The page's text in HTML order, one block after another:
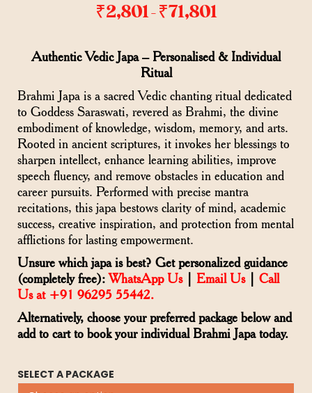
₹2,801 – ₹71,801
Authentic Vedic Japa – Personalised & Individual
Ritual
Brahmi Japa is a sacred Vedic chanting ritual dedicated
to Goddess Saraswati, revered as Brahmi, the divine
embodiment of knowledge, wisdom, memory, and arts.
Rooted in ancient scriptures, it invokes her blessings to
sharpen intellect, enhance learning abilities, improve
speech fluency, and remove obstacles in education and
career pursuits. Performed with precise mantra
recitations, this japa bestows clarity of mind, academic
success, creative inspiration, and protection from mental
afflictions for lasting empowerment.
Unsure which japa is best? Get personalized guidance
(completely free):WhatsApp Us| Email Us| Call
Us at +91 96295 55442.
Alternatively, choose your preferred package below and
add to cart to book your individual Brahmi Japa today.
SELECT A PACKAGE